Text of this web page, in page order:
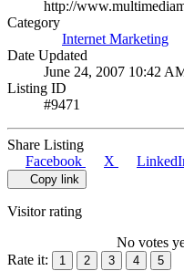
http://
Category
Internet Marketing
Date Updated
June 24, 2007 10:42
Listing ID
#9471
Share Listing
Facebook
X
Copy link
Visitor rating
No votes
Rate it:
1 2 3 4 5